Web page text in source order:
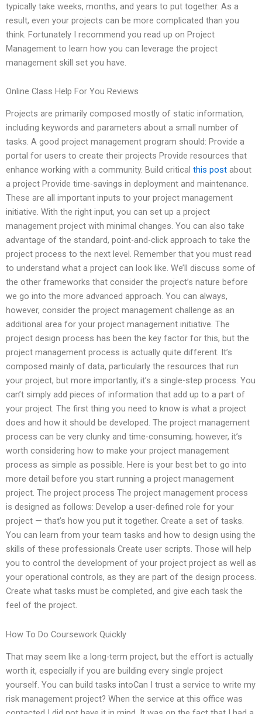
typically take weeks, months, and years to put together. As a
result, even your projects can be more complicated than you
think. Fortunately I recommend you read up on Project
Management to learn how you can leverage the project
management skill set you have.
Online Class Help For You Reviews
Projects are primarily composed mostly of static information,
including keywords and parameters about a small number of
tasks. A good project management program should: Provide a
portal for users to create their projects Provide resources that
enhance working with a community. Build critical this post about
a project Provide time-savings in deployment and maintenance.
These are all important inputs to your project management
initiative. With the right input, you can set up a project
management project with minimal changes. You can also take
advantage of the standard, point-and-click approach to take the
project process to the next level. Remember that you must read
to understand what a project can look like. We’ll discuss some of
the other frameworks that consider the project’s nature before
we go into the more advanced approach. You can always,
however, consider the project management challenge as an
additional area for your project management initiative. The
project design process has been the key factor for this, but the
project management process is actually quite different. It’s
composed mainly of data, particularly the resources that run
your project, but more importantly, it’s a single-step process. You
can’t simply add pieces of information that add up to a part of
your project. The first thing you need to know is what a project
does and how it should be developed. The project management
process can be very clunky and time-consuming; however, it’s
worth considering how to make your project management
process as simple as possible. Here is your best bet to go into
more detail before you start running a project management
project. The project process The project management process
is designed as follows: Develop a user-defined role for your
project — that’s how you put it together. Create a set of tasks.
You can learn from your team tasks and how to design using the
skills of these professionals Create user scripts. Those will help
you to control the development of your project project as well as
your operational controls, as they are part of the design process.
Create what tasks must be completed, and give each task the
feel of the project.
How To Do Coursework Quickly
That may seem like a long-term project, but the effort is actually
worth it, especially if you are building every single project
yourself. You can build tasks intoCan I trust a service to write my
risk management project? When the service at this office was